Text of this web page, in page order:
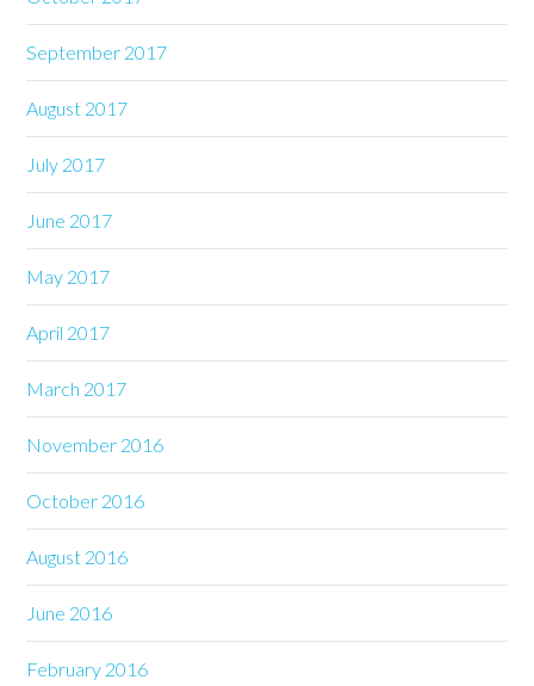
September 2017
August 2017
July 2017
June 2017
May 2017
April 2017
March 2017
November 2016
October 2016
August 2016
June 2016
February 2016